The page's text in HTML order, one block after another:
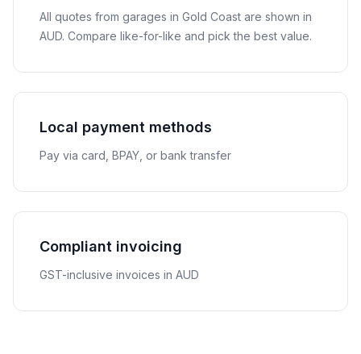
All quotes from garages in Gold Coast are shown in
AUD. Compare like-for-like and pick the best value.
Local payment methods
Pay via card, BPAY, or bank transfer
Compliant invoicing
GST-inclusive invoices in AUD